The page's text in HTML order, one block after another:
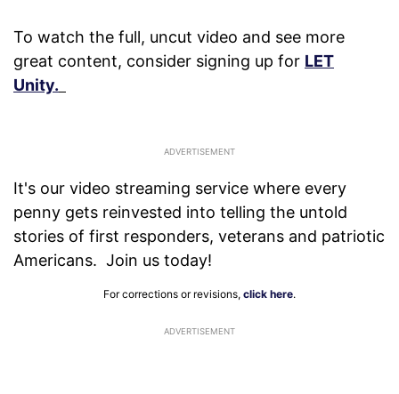
To watch the full, uncut video and see more
great content, consider signing up for LET
Unity.
It's our video streaming service where every
penny gets reinvested into telling the untold
stories of first responders, veterans and patriotic
Americans. Join us today!
For corrections or revisions, click here.
ADVERTISEMENT